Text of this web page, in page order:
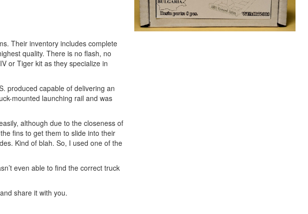
Their inventory includes complete
quality. There is no flash, no
or Tiger kit as they specialize in
produced capable of delivering an
mounted launching rail and was
although due to the closeness of
fins to get them to slide into their
Kind of blah. So, I used one of the
even able to find the correct truck
share it with you.